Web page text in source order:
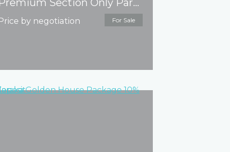
Premium Section Only Park Green – Title issued
by negotiation For Sale